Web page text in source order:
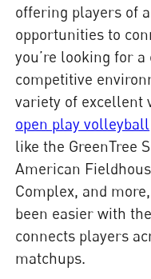
offering players of
opportunities to
you’re looking for
competitive
variety of excellent
open play volleyball
like the GreenTree
American
Complex, and
been easier with the
connects players
matchups.